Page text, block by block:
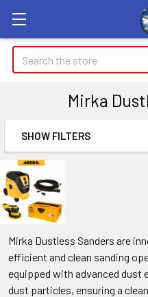
Search
Mirka
Sidebar
SHOW FILTERS
Mirka Dustless Sanders are
efficient and clean sanding
equipped with advanced
dust particles, ensuring a